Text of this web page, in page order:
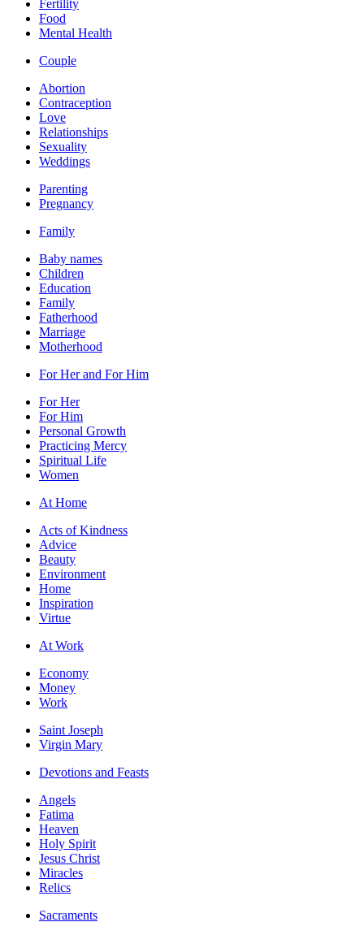
Fertility
Food
Mental Health
Couple
Abortion
Contraception
Love
Relationships
Sexuality
Weddings
Parenting
Pregnancy
Family
Baby names
Children
Education
Family
Fatherhood
Marriage
Motherhood
For Her and For Him
For Her
For Him
Personal Growth
Practicing Mercy
Spiritual Life
Women
At Home
Acts of Kindness
Advice
Beauty
Environment
Home
Inspiration
Virtue
At Work
Economy
Money
Work
Saint Joseph
Virgin Mary
Devotions and Feasts
Angels
Fatima
Heaven
Holy Spirit
Jesus Christ
Miracles
Relics
Sacraments